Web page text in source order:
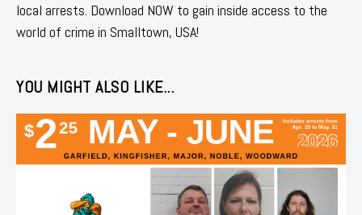
local arrests. Download NOW to gain inside access to the
world of crime in Smalltown, USA!
YOU MIGHT ALSO LIKE...